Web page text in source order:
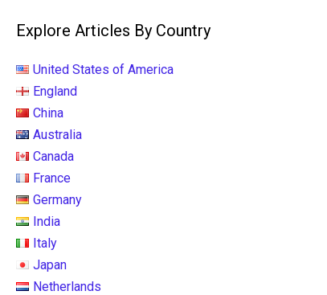
Explore Articles By Country
United States of America
England
China
Australia
Canada
France
Germany
India
Italy
Japan
Netherlands